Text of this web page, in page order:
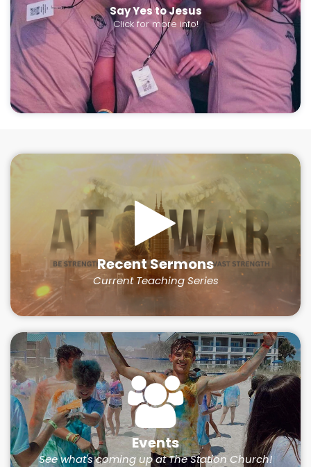
Say Yes to Jesus
Click for more info!
Recent Sermons
Current Teaching Series
Events
See what's coming up at The Station Church!